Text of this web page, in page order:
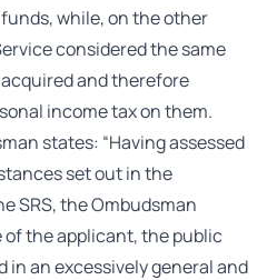
while, on the other
considered the same
and therefore
income tax on them.
states: “Having assessed
set out in the
SRS, the Ombudsman
the applicant, the public
in an excessively general and